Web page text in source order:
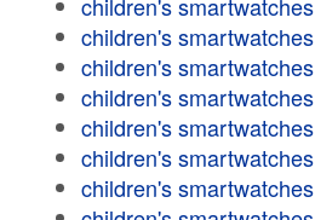
children's smartwatches
children's smartwatches
children's smartwatches
children's smartwatches
children's smartwatches
children's smartwatches